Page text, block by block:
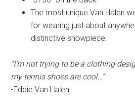
The most unique Van Halen
for wearing just about
distinctive showpiece.
“I’m not trying to be a clothing
my tennis shoes are cool…”
-Eddie Van Halen